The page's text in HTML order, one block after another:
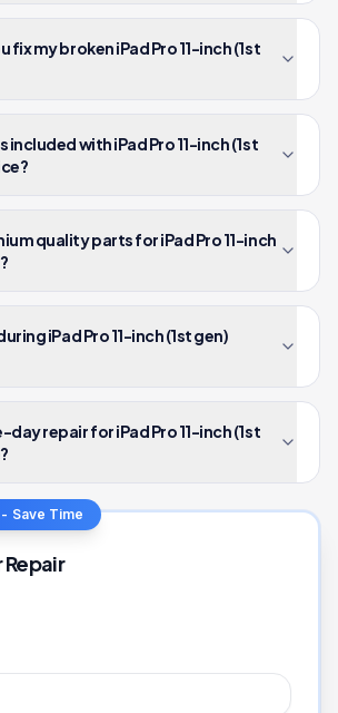
fix my broken iPad Pro 11-inch (1st
included with iPad Pro 11-inch (1st
quality parts for iPad Pro 11-inch
iPad Pro 11-inch (1st gen)
day repair for iPad Pro 11-inch (1st
- Save Time
Repair